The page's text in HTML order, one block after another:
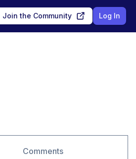
Join the Community Log In
Comments